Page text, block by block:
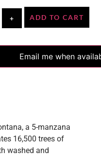
+ ADD TO CART
Email me when
a 5-manzana
16,500 trees of
washed and